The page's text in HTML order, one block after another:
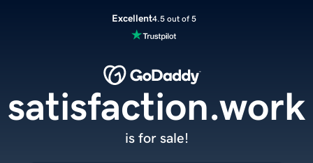
Excellent4.5 out of 5
satisfaction.work
is for sale!